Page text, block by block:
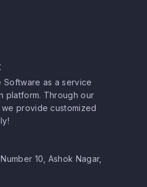
Software as a service
platform. Through our
provide customized
10, Ashok Nagar,